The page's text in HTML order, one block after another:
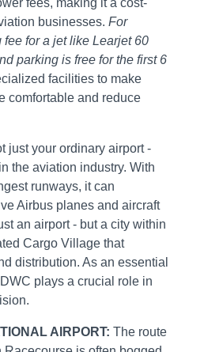
fees, making it a cost-
businesses. For
for a jet like Learjet 60
parking is free for the first 6
facilities to make
comfortable and reduce
just your ordinary airport -
the aviation industry. With
runways, it can
Airbus planes and aircraft
an airport - but a city within
Cargo Village that
distribution. As an essential
plays a crucial role in
AIRPORT: The route